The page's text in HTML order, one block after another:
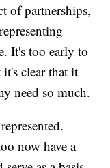
of partnerships,
It's too early to
clear that it
need so much.
now have a